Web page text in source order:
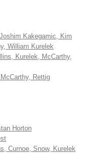
Kakegamic, Kim
William Kurelek
Kurelek, McCarthy,
Rettig
Horton
Curnoe, Snow, Kurelek